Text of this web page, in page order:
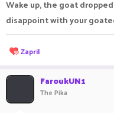
Wake up, the goat
disappoint with your
R
e
c
o
Zapril
FaroukUN1
The Pika